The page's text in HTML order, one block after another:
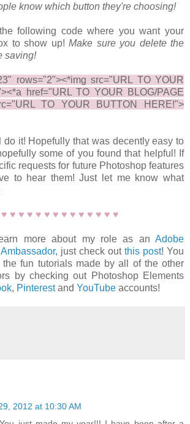
know which button they're choosing!
following code where you want your
to show up!Make sure you delete the
saving!
rows="2"><*img src="URL TO YOUR
href="URL TO YOUR BLOG/PAGE
TO YOUR BUTTON HERE!">
do it! Hopefully that was decently easy to
some of you found that helpful! If
requests for future Photoshop features
to hear them! Just let me know what
♥ ♥ ♥ ♥ ♥ ♥ ♥ ♥ ♥ ♥ ♥ ♥ ♥ ♥
more about my role as an Adobe
just check out this post! You
fun tutorials made by all of the other
by checking out Photoshop Elements
, Pinterestand YouTube accounts!
2012 at 10:30 AM